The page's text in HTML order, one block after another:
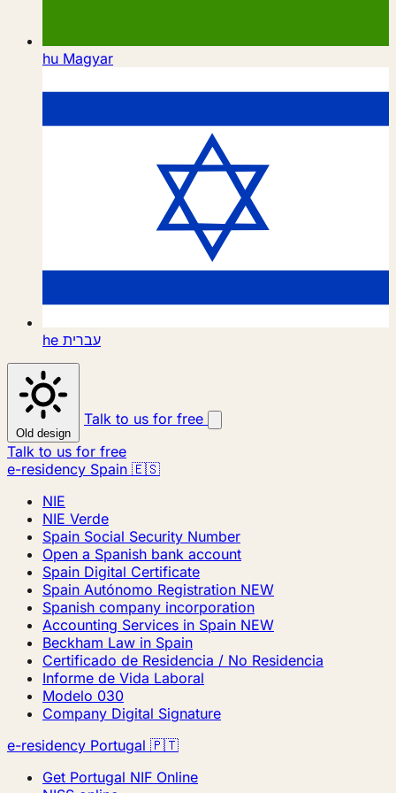
hu Magyar
he עברית
Old design
Talk to us for free
Talk to us for free
e-residency Spain 🇪🇸
NIE
NIE Verde
Spain Social Security Number
Open a Spanish bank account
Spain Digital Certificate
Spain Autónomo Registration NEW
Spanish company incorporation
Accounting Services in Spain NEW
Beckham Law in Spain
Certificado de Residencia / No Residencia
Informe de Vida Laboral
Modelo 030
Company Digital Signature
e-residency Portugal 🇵🇹
Get Portugal NIF Online